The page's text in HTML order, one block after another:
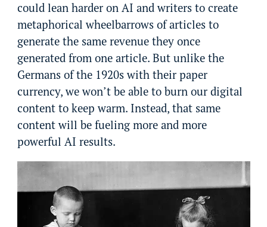
could lean harder on AI and writers to create
metaphorical wheelbarrows of articles to
generate the same revenue they once
generated from one article. But unlike the
Germans of the 1920s with their paper
currency, we won’t be able to burn our digital
content to keep warm. Instead, that same
content will be fueling more and more
powerful AI results.